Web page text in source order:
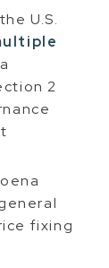
U.S.
2
fixing